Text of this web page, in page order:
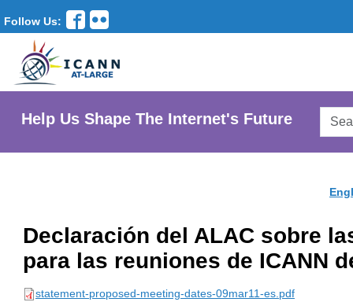
Follow Us:
Help Us Shape The Internet's Future
Declaración del ALAC sobre
para las reuniones de ICANN
statement-proposed-meeting-dates-09mar11-es.pdf